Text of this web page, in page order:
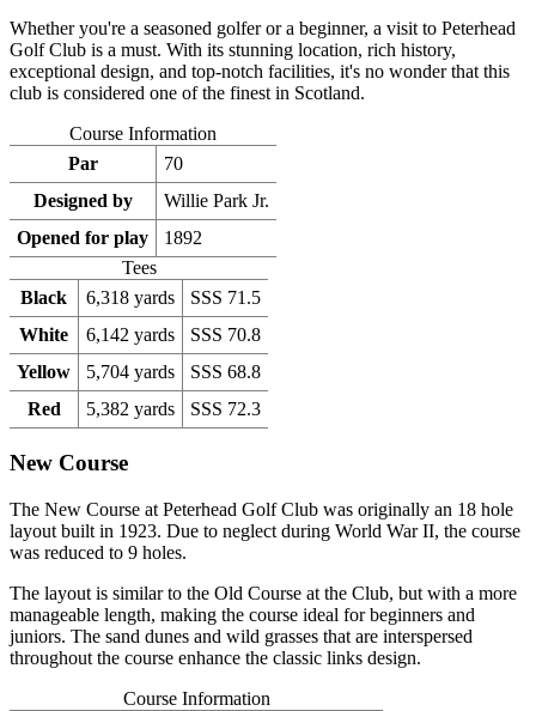
Whether you're a seasoned golfer or a beginner, a visit to Peterhead
Golf Club is a must. With its stunning location, rich history,
exceptional design, and top-notch facilities, it's no wonder that this
club is considered one of the finest in Scotland.
Course Information
Par
70
Designed by
Willie Park Jr.
Opened for play
1892
Tees
Black
6,318 yards
SSS 71.5
White
6,142 yards
SSS 70.8
Yellow
5,704 yards
SSS 68.8
Red
5,382 yards SSS 72.3
New Course
The New Course at Peterhead Golf Club was originally an 18 hole
layout built in 1923. Due to neglect during World War II, the course
was reduced to 9 holes.
The layout is similar to the Old Course at the Club, but with a more
manageable length, making the course ideal for beginners and
juniors. The sand dunes and wild grasses that are interspersed
throughout the course enhance the classic links design.
Course Information